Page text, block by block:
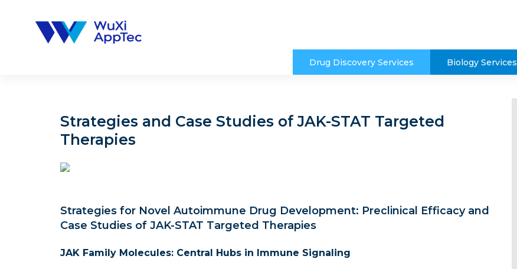
Drug Discovery Services Biology Services
Strategies and Case Studies of JAK-STAT Targeted
Therapies
Strategies for Novel Autoimmune Drug Development: Preclinical Efficacy and
Case Studies of JAK-STAT Targeted Therapies
JAK Family Molecules: Central Hubs in Immune Signaling